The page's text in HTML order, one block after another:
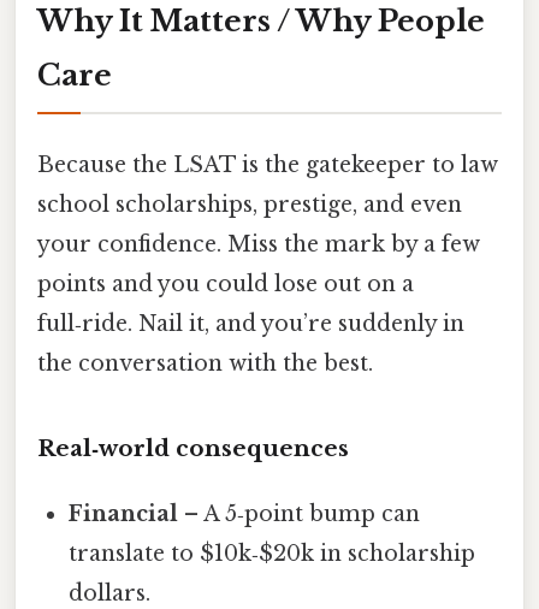
Why It Matters / Why People
Care
Because the LSAT is the gatekeeper to law
school scholarships, prestige, and even
your confidence. Miss the mark by a few
points and you could lose out on a
full‑ride. Nail it, and you’re suddenly in
the conversation with the best.
Real‑world consequences
Financial – A 5‑point bump can
translate to $10k‑$20k in scholarship
dollars.